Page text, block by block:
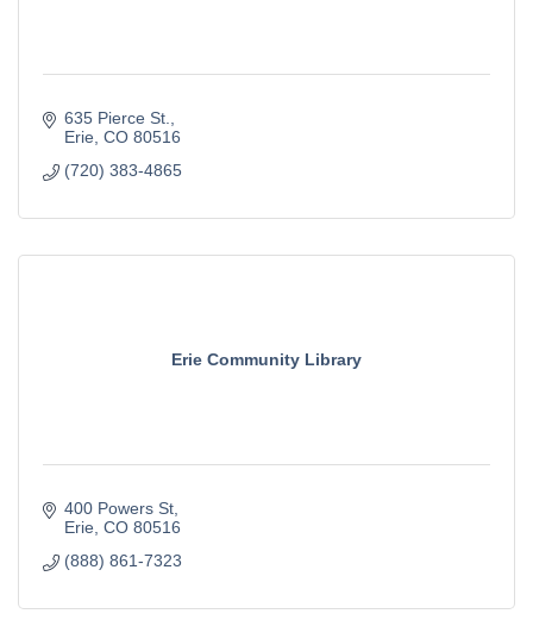
635 Pierce St.
Erie CO 80516
(720) 383-4865
Erie Community Library
400 Powers St
Erie CO 80516
(888) 861-7323